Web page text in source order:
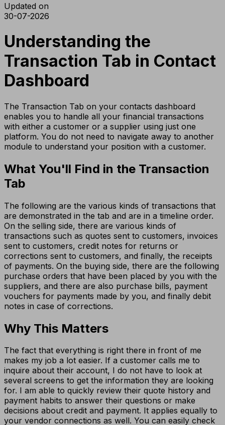
Updated on
30-07-2026
Understanding the
Transaction Tab in Contact
Dashboard
The Transaction Tab on your contacts dashboard
enables you to handle all your financial transactions
with either a customer or a supplier using just one
platform. You do not need to navigate away to another
module to understand your position with a customer.
What You'll Find in the Transaction
Tab
The following are the various kinds of transactions that
are demonstrated in the tab and are in a timeline order.
On the selling side, there are various kinds of
transactions such as quotes sent to customers, invoices
sent to customers, credit notes for returns or
corrections sent to customers, and finally, the receipts
of payments. On the buying side, there are the following
purchase orders that have been placed by you with the
suppliers, and there are also purchase bills, payment
vouchers for payments made by you, and finally debit
notes in case of corrections.
Why This Matters
The fact that everything is right there in front of me
makes my job a lot easier. If a customer calls me to
inquire about their account, I do not have to look at
several screens to get the information they are looking
for. I am able to quickly review their quote history and
payment habits to answer their questions or make
decisions about credit and payment. It applies equally to
your vendor connections as well. You can easily check